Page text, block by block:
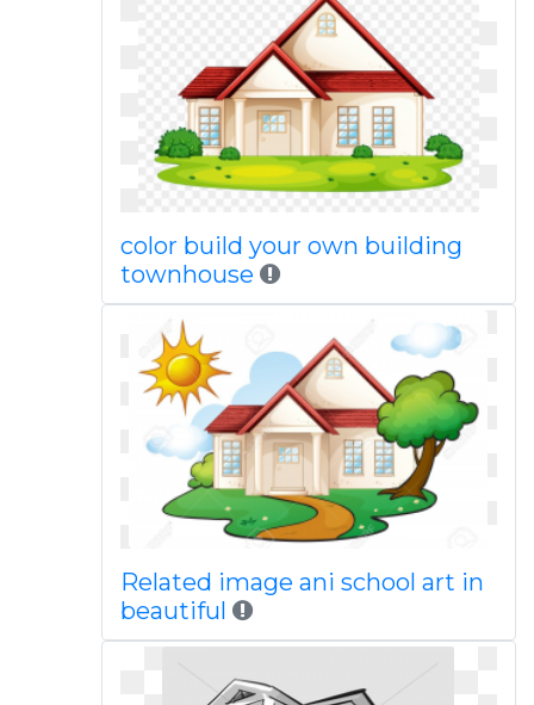
color build your own building
townhouse
Related image ani school art in
beautiful